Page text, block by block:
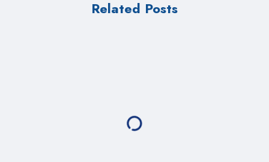
Related Posts